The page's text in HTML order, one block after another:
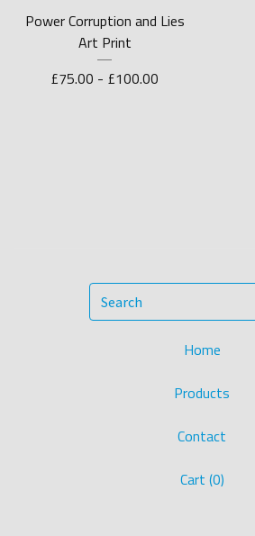
Power Corruption and Lies
Art Print
£75.00 - £100.00
Search
Home
Products
Contact
Cart (0)